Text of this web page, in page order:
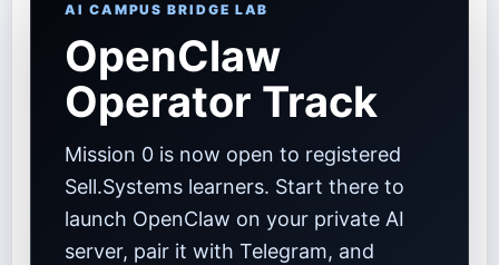
AI CAMPUS BRIDGE LAB
OpenClaw
Operator Track
Mission 0 is now open to registered
Sell.Systems learners. Start there to
launch OpenClaw on your private AI
server, pair it with Telegram, and